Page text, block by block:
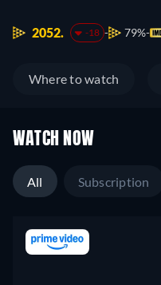
2052. -18 79%
Where to watch
WATCH NOW
All Subscription